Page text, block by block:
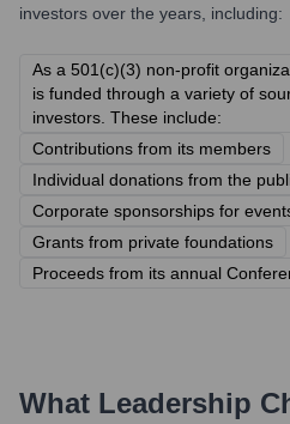
investors over the years, including:
As a 501(c)(3) non-profit
is funded through a variety of
investors. These include:
Contributions from its members
Individual donations from the
Corporate sponsorships for
Grants from private foundations
Proceeds from its annual
What Leadership